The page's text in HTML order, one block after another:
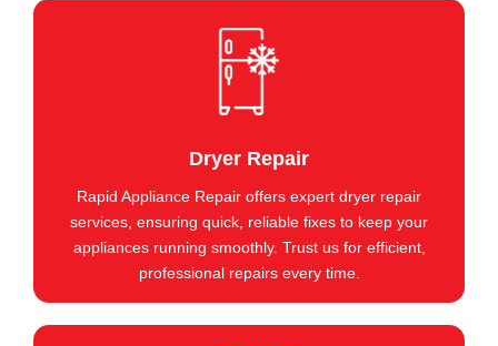
Dryer Repair
Rapid Appliance Repair offers expert dryer repair
services, ensuring quick, reliable fixes to keep your
appliances running smoothly. Trust us for efficient,
professional repairs every time.